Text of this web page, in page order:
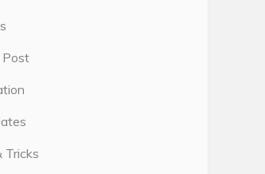
Post
Tricks